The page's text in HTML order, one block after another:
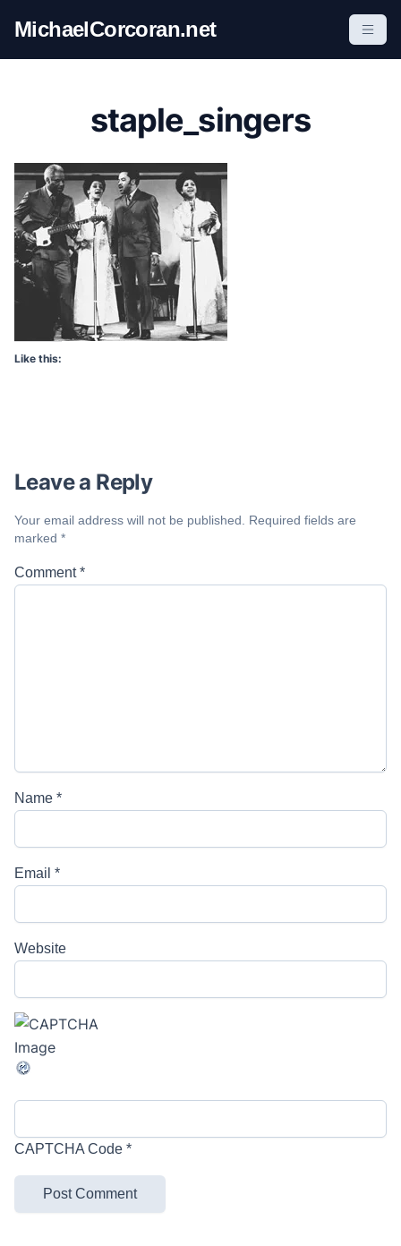
i
MichaelCorcoran.net
staple_singers
Like this:
Leave a Reply
Your email address will not be published.
Required fields are
marked *
Comment*
Name *
Email *
Website
CAPTCHA Code *